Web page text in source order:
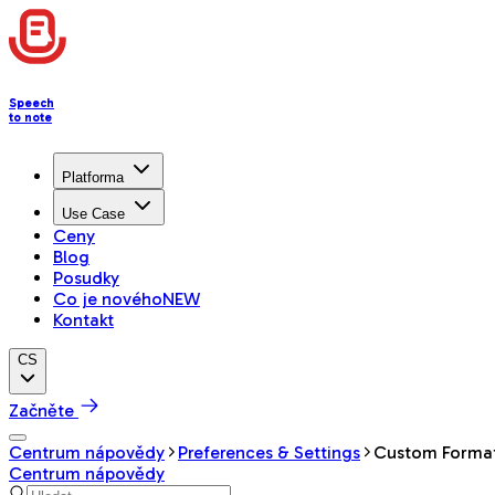
Speech
to note
Platforma
Use Case
Ceny
Blog
Posudky
Co je novéhoNEW
Kontakt
CS
Začněte
Centrum nápovědy
Preferences & Settings
Custom
Centrum nápovědy